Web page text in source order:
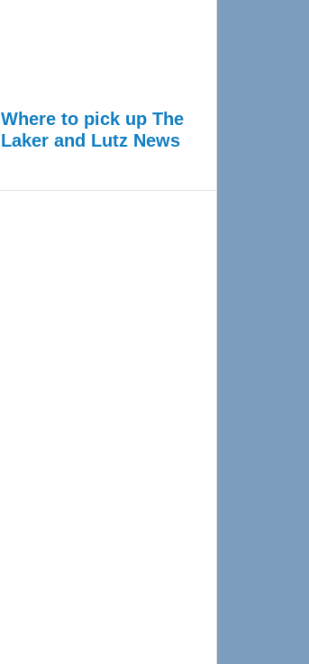
Where to pick up The
Laker and Lutz News